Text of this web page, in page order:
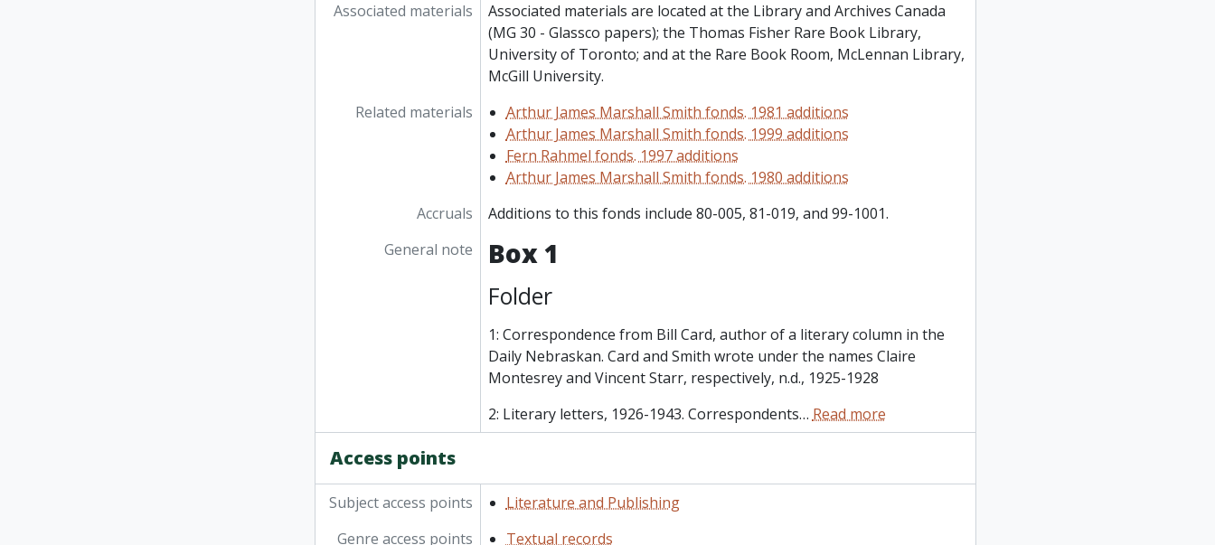
Associated materials
Associated materials are located at the Library and Archives Canada
(MG 30 - Glassco papers); the Thomas Fisher Rare Book Library,
University of Toronto; and at the Rare Book Room, McLennan Library,
McGill University.
Related materials
Arthur James Marshall Smith fonds. 1981 additions
Arthur James Marshall Smith fonds. 1999 additions
Fern Rahmel fonds. 1997 additions
Arthur James Marshall Smith fonds. 1980 additions
Accruals
Additions to this fonds include 80-005, 81-019, and 99-1001.
General note
Box 1
Folder
1: Correspondence from Bill Card, author of a literary column in the
Daily Nebraskan. Card and Smith wrote under the names Claire
Montesrey and Vincent Starr, respectively, n.d., 1925-1928
2: Literary letters, 1926-1943. Correspondents… Read more
Access points
Subject access points
Literature and Publishing
Genre access points
Textual records